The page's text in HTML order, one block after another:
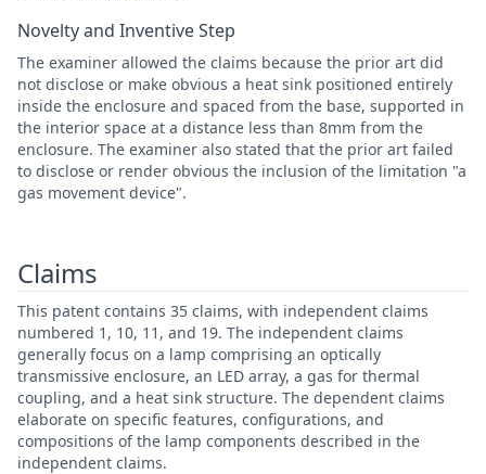
Novelty and Inventive Step
The examiner allowed the claims because the prior art did
not disclose or make obvious a heat sink positioned entirely
inside the enclosure and spaced from the base, supported in
the interior space at a distance less than 8mm from the
enclosure. The examiner also stated that the prior art failed
to disclose or render obvious the inclusion of the limitation "a
gas movement device".
Claims
This patent contains 35 claims, with independent claims
numbered 1, 10, 11, and 19. The independent claims
generally focus on a lamp comprising an optically
transmissive enclosure, an LED array, a gas for thermal
coupling, and a heat sink structure. The dependent claims
elaborate on specific features, configurations, and
compositions of the lamp components described in the
independent claims.